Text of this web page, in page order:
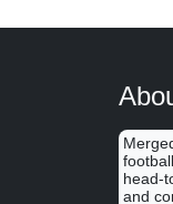
head-
and